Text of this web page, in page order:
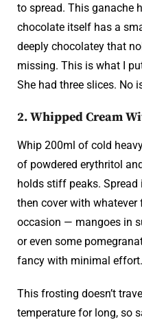
to spread. This ganache
chocolate itself has a
deeply chocolatey that
missing. This is what I
She had three slices. No
2. Whipped Cream
Whip 200ml of cold
of powdered erythritol
holds stiff peaks. Spread
then cover with
occasion — mangoes in
or even some
fancy with minimal effort.
This frosting doesn’t
temperature for long, so